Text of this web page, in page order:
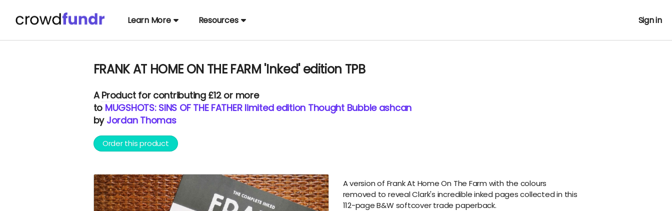
Learn More Resources Sign in
FRANK AT HOME ON THE FARM 'Inked' edition TPB
AProductfor contributing £12 or more
to MUGSHOTS: SINS OF THE FATHER limited edition Thought Bubble ashcan
by Jordan Thomas
Order this product
A version of Frank At Home On The Farm with the colours
removed to reveal Clark's incredible inked pages collected in this
112-page B&W softcover trade paperback.